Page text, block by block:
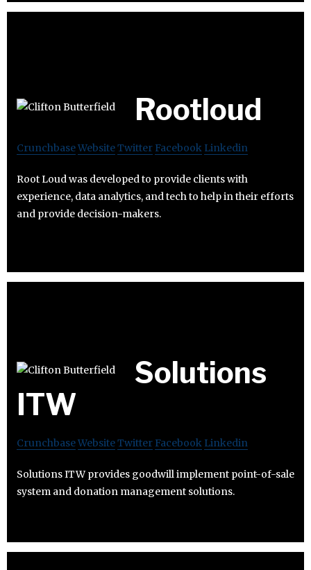
Rootloud
CrunchbaseWebsiteTwitter Facebook Linkedin
Root Loud was developed to provide clients with
experience, data analytics, and tech to help in their efforts
and provide decision-makers.
Solutions
ITW
CrunchbaseWebsiteTwitter Facebook Linkedin
Solutions ITW provides goodwill implement point-of-sale
system and donation management solutions.